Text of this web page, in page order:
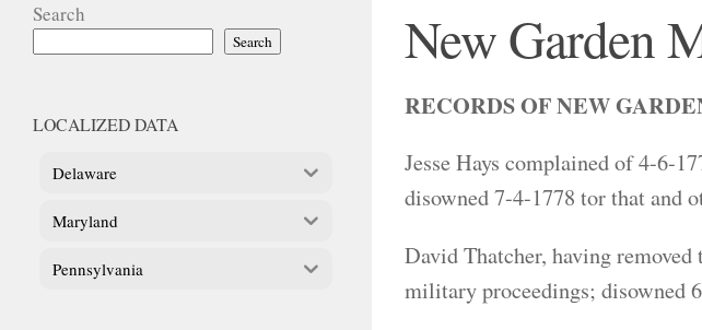
New Garden
RECORDS OF NEW
Jesse Hays complained of 4-6-
disowned 7-4-1778 tor that and
David Thatcher, having
military proceedings; disowned
Search
Search
LOCALIZED DATA
Delaware
Maryland
Pennsylvania